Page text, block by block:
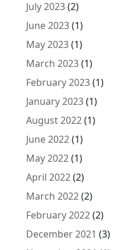
July 2023(2)
June 2023(1)
May 2023(1)
March 2023(1)
February 2023(1)
January 2023(1)
August 2022(1)
June 2022(1)
May 2022(1)
April 2022(2)
March 2022(2)
February 2022(2)
December 2021 (3)